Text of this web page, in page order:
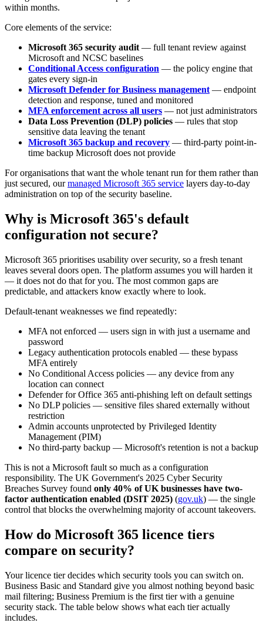
within months.
Core elements of the service:
Microsoft 365 security audit — full tenant review against
Microsoft and NCSC baselines
Conditional Access configuration — the policy engine that
gates every sign-in
Microsoft Defender for Business management — endpoint
detection and response, tuned and monitored
MFA enforcement across all users — not just administrators
Data Loss Prevention (DLP) policies — rules that stop
sensitive data leaving the tenant
Microsoft 365 backup and recovery — third-party point-in-
time backup Microsoft does not provide
For organisations that want the whole tenant run for them rather than
just secured, ourmanaged Microsoft 365 service layers day-to-day
administration on top of the security baseline.
Why is Microsoft 365's default
configuration not secure?
Microsoft 365 prioritises usability over security, so a fresh tenant
leaves several doors open. The platform assumes you will harden it
— it does not do that for you. The most common gaps are
predictable, and attackers know exactly where to look.
Default-tenant weaknesses we find repeatedly:
MFA not enforced — users sign in with just a username and
password
Legacy authentication protocols enabled — these bypass
MFA entirely
No Conditional Access policies — any device from any
location can connect
Defender for Office 365 anti-phishing left on default settings
No DLP policies — sensitive files shared externally without
restriction
Admin accounts unprotected by Privileged Identity
Management (PIM)
No third-party backup — Microsoft's retention is not a backup
This is not a Microsoft fault so much as a configuration
responsibility. The UK Government's 2025 Cyber Security
Breaches Survey found only 40% of UK businesses have two-
factor authentication enabled (DSIT 2025) (gov.uk) — the single
control that blocks the overwhelming majority of account takeovers.
How do Microsoft 365 licence tiers
compare on security?
Your licence tier decides which security tools you can switch on.
Business Basic and Standard give you almost nothing beyond basic
mail filtering; Business Premium is the first tier with a genuine
security stack. The table below shows what each tier actually
includes.